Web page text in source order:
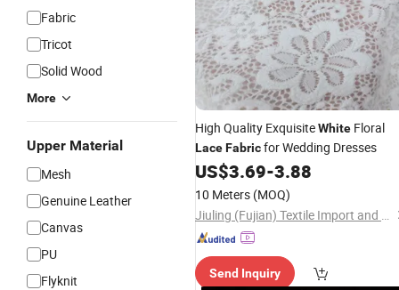
Fabric
Tricot
Solid Wood
More
Upper Material
Mesh
Genuine Leather
Canvas
PU
Flyknit
High Quality ExquisiteWhite Floral
LaceFabricfor Wedding Dresses
US$3.69-3.88
10 Meters (MOQ)
Jiuling (Fujian) Textile Import and Export Co., Ltd
Send Inquiry